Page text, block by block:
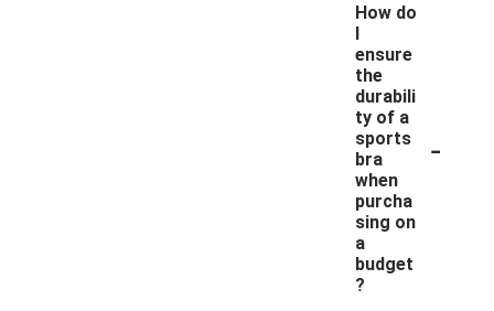
How do
I
ensure
the
durabili
ty of a
sports
bra
when
purcha
sing on
a
budget
?
-